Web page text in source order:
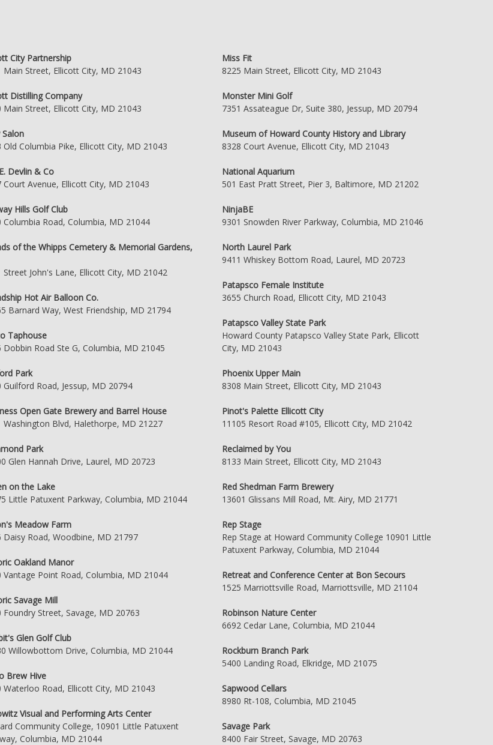
City Partnership
Main Street, Ellicott City, MD 21043
Distilling Company
Main Street, Ellicott City, MD 21043
Salon
Old Columbia Pike, Ellicott City, MD 21043
Devlin & Co
Court Avenue, Ellicott City, MD 21043
Hills Golf Club
Columbia Road, Columbia, MD 21044
of the Whipps Cemetery & Memorial Gardens,
Street John's Lane, Ellicott City, MD 21042
Hot Air Balloon Co.
Barnard Way, West Friendship, MD 21794
Taphouse
Dobbin Road Ste G, Columbia, MD 21045
Park
Guilford Road, Jessup, MD 20794
Open Gate Brewery and Barrel House
Washington Blvd, Halethorpe, MD 21227
Park
Glen Hannah Drive, Laurel, MD 20723
on the Lake
Little Patuxent Parkway, Columbia, MD 21044
Meadow Farm
Daisy Road, Woodbine, MD 21797
Oakland Manor
Vantage Point Road, Columbia, MD 21044
Savage Mill
Foundry Street, Savage, MD 20763
Glen Golf Club
Willowbottom Drive, Columbia, MD 21044
Brew Hive
Waterloo Road, Ellicott City, MD 21043
Visual and Performing Arts Center
Community College, 10901 Little Patuxent
Columbia, MD 21044
Miss Fit
8225 Main Street, Ellicott City, MD 21043
Monster Mini Golf
7351 Assateague Dr, Suite 380, Jessup, MD 20794
Museum of Howard County History and Library
8328 Court Avenue, Ellicott City, MD 21043
National Aquarium
501 East Pratt Street, Pier 3, Baltimore, MD 21202
NinjaBE
9301 Snowden River Parkway, Columbia, MD 21046
North Laurel Park
9411 Whiskey Bottom Road, Laurel, MD 20723
Patapsco Female Institute
3655 Church Road, Ellicott City, MD 21043
Patapsco Valley State Park
Howard County Patapsco Valley State Park, Ellicott
City, MD 21043
Phoenix Upper Main
8308 Main Street, Ellicott City, MD 21043
Pinot's Palette Ellicott City
11105 Resort Road #105, Ellicott City, MD 21042
Reclaimed by You
8133 Main Street, Ellicott City, MD 21043
Red Shedman Farm Brewery
13601 Glissans Mill Road, Mt. Airy, MD 21771
Rep Stage
Rep Stage at Howard Community College 10901 Little
Patuxent Parkway, Columbia, MD 21044
Retreat and Conference Center at Bon Secours
1525 Marriottsville Road, Marriottsville, MD 21104
Robinson Nature Center
6692 Cedar Lane, Columbia, MD 21044
Rockburn Branch Park
5400 Landing Road, Elkridge, MD 21075
Sapwood Cellars
8980 Rt-108, Columbia, MD 21045
Savage Park
8400 Fair Street, Savage, MD 20763